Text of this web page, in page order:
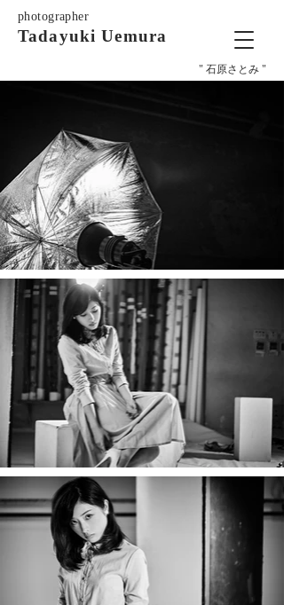
photographer
Tadayuki Uemura
" 石原さとみ "